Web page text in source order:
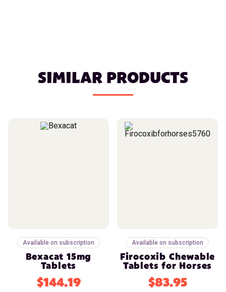
SIMILAR PRODUCTS
Available on subscription
Bexacat 15mg
Tablets
$144.19
Available on subscription
Firocoxib Chewable
Tablets for Horses
$83.95